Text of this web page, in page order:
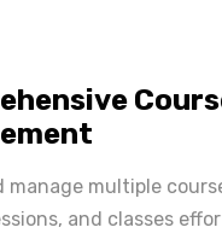
manage multiple
and classes